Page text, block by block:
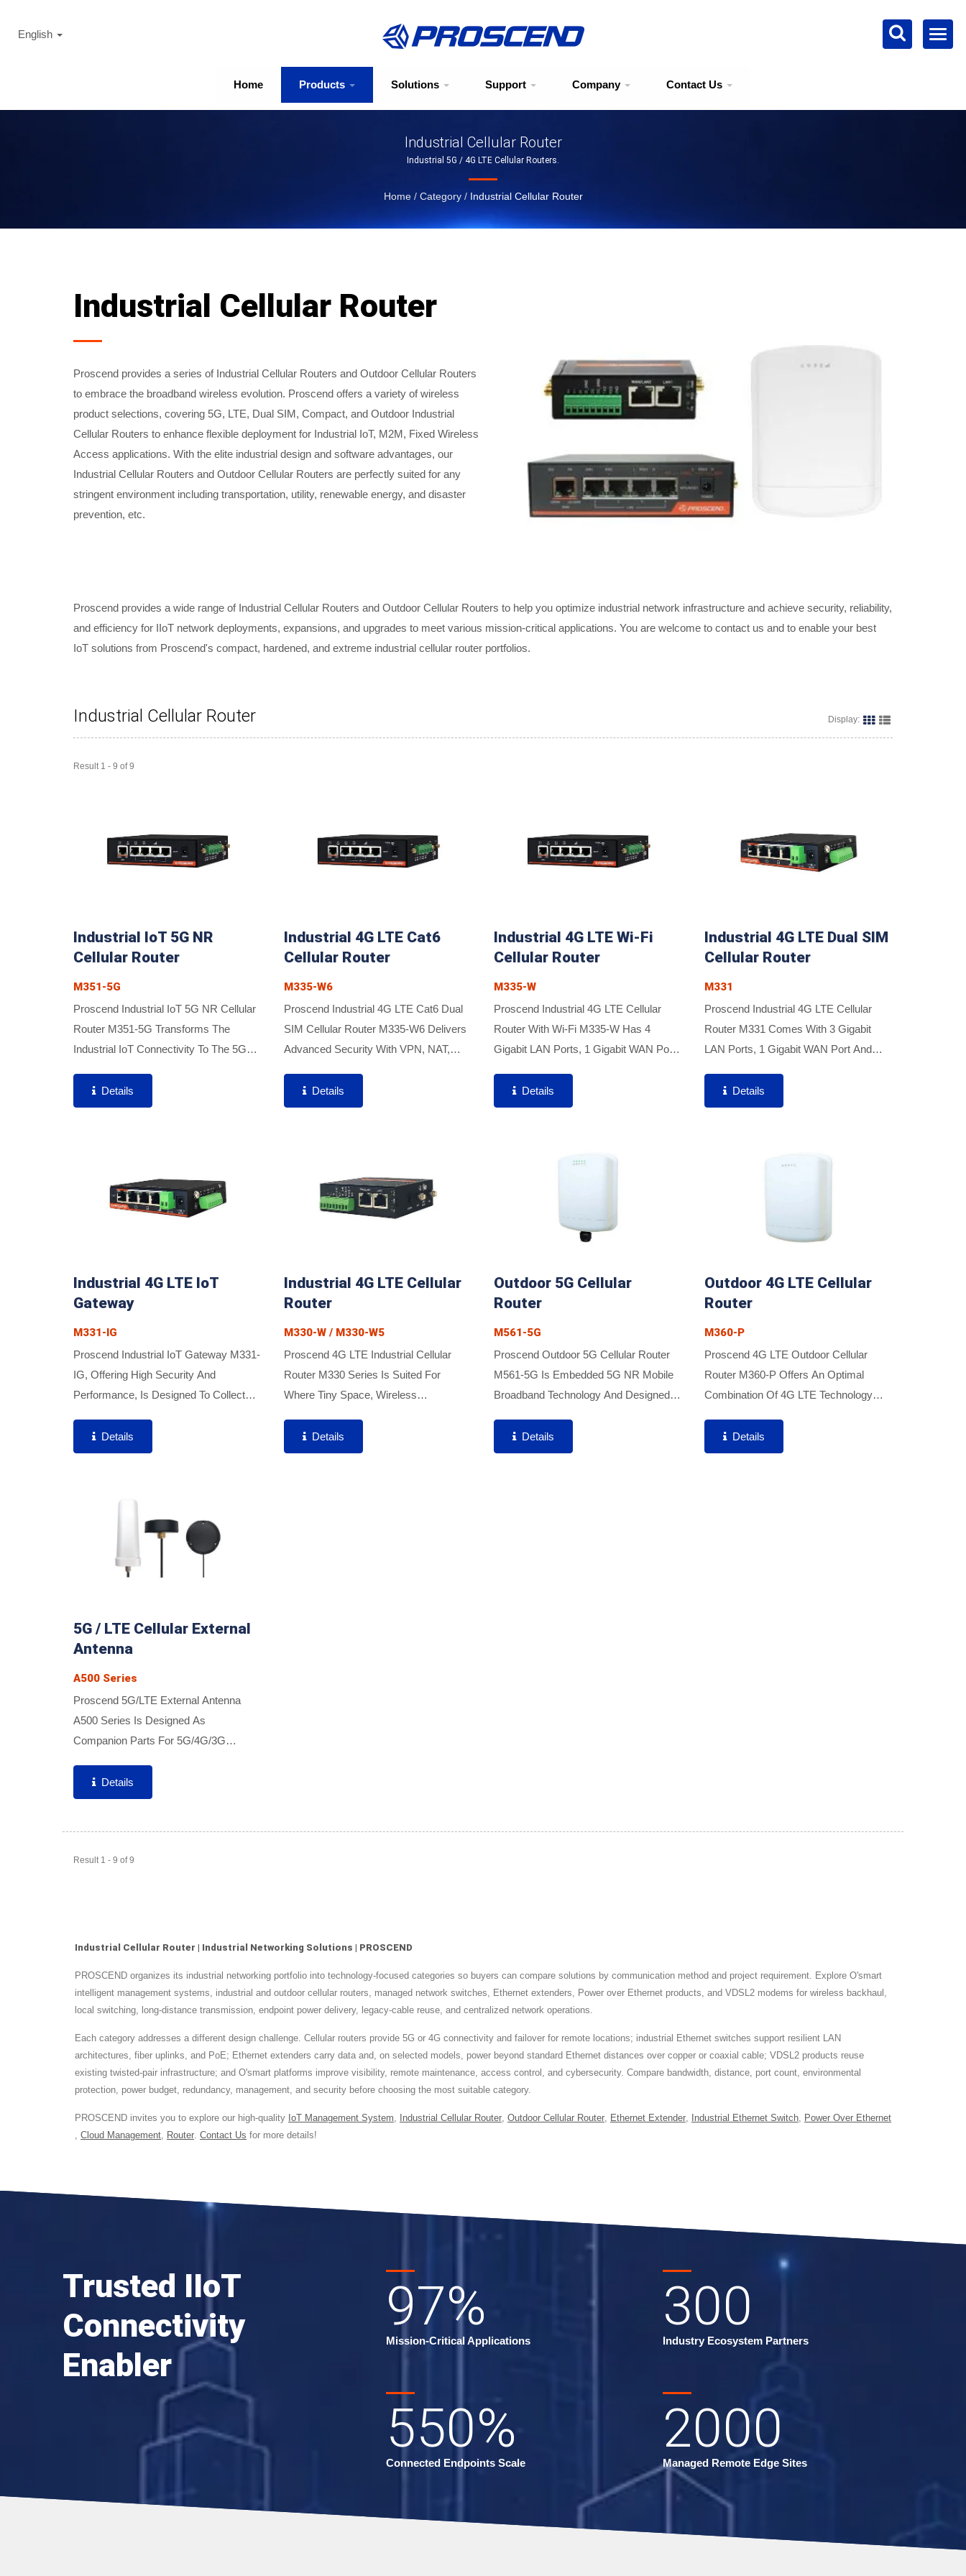
Home Products Solutions Support Company Contact Us
English
Industrial Cellular Router
Industrial 5G / 4G LTE Cellular Routers.
Home / Category / Industrial Cellular Router
Industrial Cellular Router
Proscend provides a series of Industrial Cellular Routers and Outdoor Cellular Routers
to embrace the broadband wireless evolution. Proscend offers a variety of wireless
product selections, covering 5G, LTE, Dual SIM, Compact, and Outdoor Industrial
Cellular Routers to enhance flexible deployment for Industrial IoT, M2M, Fixed Wireless
Access applications. With the elite industrial design and software advantages, our
Industrial Cellular Routers and Outdoor Cellular Routers are perfectly suited for any
stringent environment including transportation, utility, renewable energy, and disaster
prevention, etc.
Proscend provides a wide range of Industrial Cellular Routers and Outdoor Cellular Routers to help you optimize industrial network infrastructure and achieve security, reliability,
and efficiency for IIoT network deployments, expansions, and upgrades to meet various mission-critical applications. You are welcome to contact us and to enable your best
IoT solutions from Proscend's compact, hardened, and extreme industrial cellular router portfolios.
Industrial Cellular Router Display:
Result 1 - 9 of 9
Industrial IoT 5G NR
Cellular Router
M351-5G
Proscend Industrial IoT 5G NR Cellular
Router M351-5G Transforms The
Industrial IoT Connectivity To The 5G
Industrial Design, Lower Power
Consumption, Extended Operating...
Details
Industrial 4G LTE Cat6
Cellular Router
M335-W6
Proscend Industrial 4G LTE Cat6 Dual
SIM Cellular Router M335-W6 Delivers
Advanced Security With VPN, NAT,
Transmission. Featuring Cat6 Carrier
Aggregation, It Provides...
Details
Industrial 4G LTE Wi-Fi
Cellular Router
M335-W
Proscend Industrial 4G LTE Cellular
Router With Wi-Fi M335-W Has 4
Gigabit LAN Ports, 1 Gigabit WAN Port,
Critical Industrial Applications And
Various IoT Connectivity For Optimal...
Details
Industrial 4G LTE Dual SIM
Cellular Router
M331
Proscend Industrial 4G LTE Cellular
Router M331 Comes With 3 Gigabit
LAN Ports, 1 Gigabit WAN Port And
Industrial Applications And Reliable IoT
Connectivity For Optimal...
Details
Industrial 4G LTE IoT
Gateway
M331-IG
Proscend Industrial IoT Gateway M331-
IG, Offering High Security And
Performance, Is Designed To Collect
Devices Such As PLCs, Sensors,
Servos, HVAC Systems, And Water
Details
Industrial 4G LTE Cellular
Router
M330-W / M330-W5
Proscend 4G LTE Industrial Cellular
Router M330 Series Is Suited For
Where Tiny Space, Wireless
Are Required Due To Featuring Ultra-
Compact Size, Easy Integration, And
Details
Outdoor 5G Cellular
Router
M561-5G
Proscend Outdoor 5G Cellular Router
M561-5G Is Embedded 5G NR Mobile
Broadband Technology And Designed
Applications In 5G Or 5G/LTE Hybrid
Networks. The M561-5G Brings...
Details
Outdoor 4G LTE Cellular
Router
M360-P
Proscend 4G LTE Outdoor Cellular
Router M360-P Offers An Optimal
Combination Of 4G LTE Technology
Performance And Strong Signal As Well
As Rugged IP67 Outdoor Enclosure...
Details
5G / LTE Cellular External
Antenna
A500 Series
Proscend 5G/LTE External Antenna
A500 Series Is Designed As
Companion Parts For 5G/4G/3G
Antennas Offer High Reliability,
Excellent Coverage, High Efficiency,
Details
Result 1 - 9 of 9
Industrial Cellular Router | Industrial Networking Solutions | PROSCEND
PROSCEND organizes its industrial networking portfolio into technology-focused categories so buyers can compare solutions by communication method and project requirement. Explore O'smart
intelligent management systems, industrial and outdoor cellular routers, managed network switches, Ethernet extenders, Power over Ethernet products, and VDSL2 modems for wireless backhaul,
local switching, long-distance transmission, endpoint power delivery, legacy-cable reuse, and centralized network operations.
Each category addresses a different design challenge. Cellular routers provide 5G or 4G connectivity and failover for remote locations; industrial Ethernet switches support resilient LAN
architectures, fiber uplinks, and PoE; Ethernet extenders carry data and, on selected models, power beyond standard Ethernet distances over copper or coaxial cable; VDSL2 products reuse
existing twisted-pair infrastructure; and O'smart platforms improve visibility, remote maintenance, access control, and cybersecurity. Compare bandwidth, distance, port count, environmental
protection, power budget, redundancy, management, and security before choosing the most suitable category.
PROSCEND invites you to explore our high-quality IoT Management System Industrial Cellular Router Outdoor Cellular Router Ethernet Extender Industrial Ethernet Switch
Power Over Ethernet
Cloud Management Router Contact Us for more details!
Trusted IIoT
Connectivity
Enabler
97%
Mission-Critical Applications
300
Industry Ecosystem Partners
550%
Connected Endpoints Scale
2000
Managed Remote Edge Sites